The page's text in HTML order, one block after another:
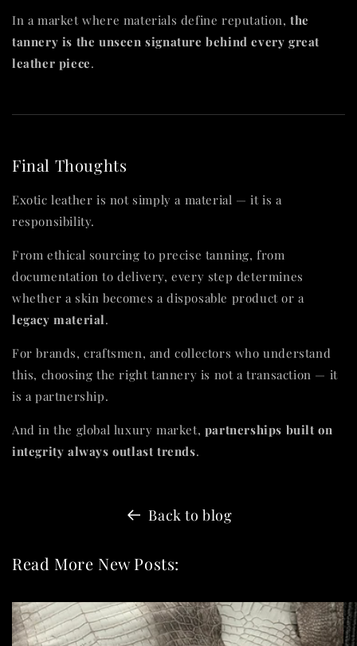
In a market where materials define reputation,the
tannery is the unseen signature behind every great
leather piece.
Final Thoughts
Exotic leather is not simply a material — it is a
responsibility.
From ethical sourcing to precise tanning, from
documentation to delivery, every step determines
whether a skin becomes a disposable product or a
legacy material.
For brands, craftsmen, and collectors who understand
this, choosing the right tannery is not a transaction — it
is a partnership.
And in the global luxury market, partnerships built on
integrity always outlast trends.
Back to blog
Read More New Posts: